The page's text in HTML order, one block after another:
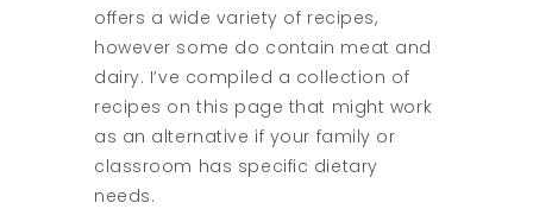
offers a wide variety of recipes,
however some do contain meat and
dairy. I’ve compiled a collection of
recipes on this page that might work
as an alternative if your family or
classroom has specific dietary
needs.